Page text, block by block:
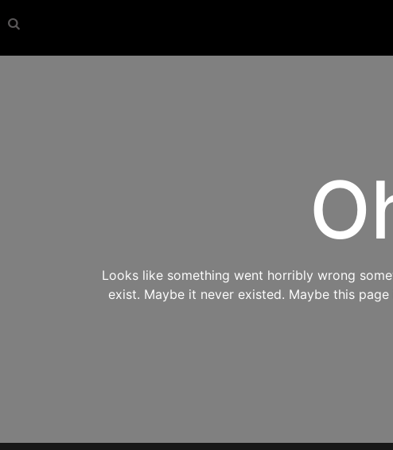
Looks like something went horribly wrong
exist. Maybe it never existed. Maybe this